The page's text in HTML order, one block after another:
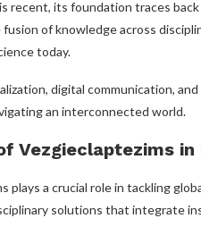
recent, its foundation traces
fusion of knowledge across
today.
digital communication,
an interconnected world.
Vezgieclaptezims
plays a crucial role in tackling
solutions that integrate